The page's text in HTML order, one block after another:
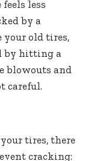
less
by a
your old tires,
by hitting a
blowouts and
careful.
tires, there
cracking: